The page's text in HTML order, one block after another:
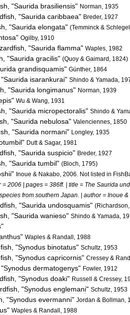
, "Saurida brasiliensis" Norman 1935
, "Saurida caribbaea" Breder, 1927
, "Saurida elongata" (Temminck & Schlegel
" Ogilby, 1910
, "Saurida flamma" Waples 1982
, "Saurida gracilis" (Quoy & Gaimard 1824)
grandisquamis" Günther, 1864
Saurida isarankurai" Shindo & Yamada
, "Saurida longimanus" Norman 1939
" Wu & Wang 1931
, "Saurida micropectoralis" Shindo &
, "Saurida nebulosa" Valenciennes 1850
, "Saurida normani" Longley, 1935
" Dutt& Sagar, 1981
, "Saurida suspicio" Breder, 1927
, "Saurida tumbil" (Bloch 1795)
" Inoue & Nakabo 2006 Not listed in
= 2006 | pages = 386ff. | title = The Saurida
species from southern Japan . | author= Inoue &
, "Saurida undosquamis" (Richardson
, "Saurida wanieso" Shindo & Yamada
"
" Waples & Randall 1988
fish , "Synodus binotatus" Schultz 1953
, "Synodus capricornis" Cressey &
, "Synodus dermatogenys" Fowler, 1912
, "Synodus doaki" Russell & Cressey,
, "Synodus englemani" Schultz 1953
, "Synodus evermanni" Jordan & Bollman
" Waples & Randall 1988